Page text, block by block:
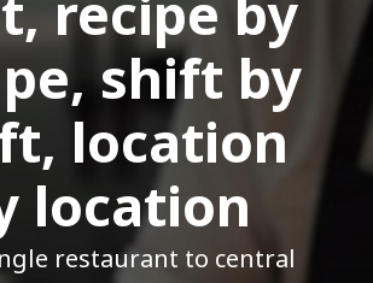
shift by
location
location
restaurant to central